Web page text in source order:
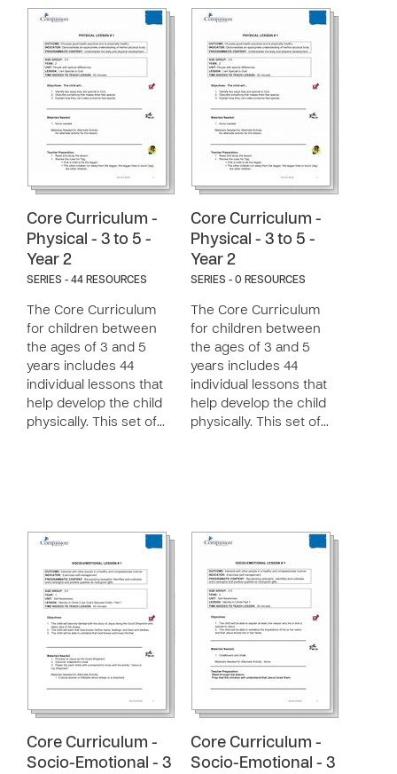
Core Curriculum -
Physical - 3 to 5 -
Year 2
SERIES - 44 RESOURCES
The Core Curriculum
for children between
the ages of 3 and 5
years includes 44
individual lessons that
help develop the child
physically. This set of…
Core Curriculum -
Physical - 3 to 5 -
Year 2
SERIES - 0 RESOURCES
The Core Curriculum
for children between
the ages of 3 and 5
years includes 44
individual lessons that
help develop the child
physically. This set of…
Core Curriculum -
Socio-Emotional - 3
Core Curriculum -
Socio-Emotional - 3